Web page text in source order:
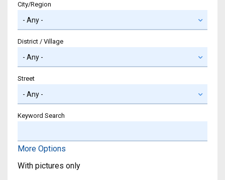
City/Region
District / Village
Street
Keyword Search
More Options
With pictures only